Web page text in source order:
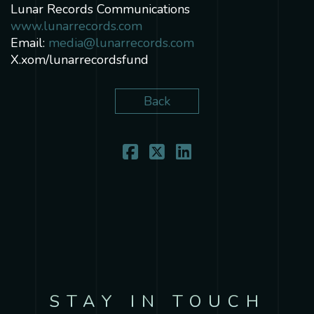
Lunar Records Communications
www.lunarrecords.com
Email: media@lunarrecords.com
X.xom/lunarrecordsfund
Back
STAY IN TOUCH